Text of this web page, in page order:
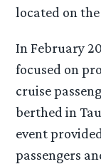
located on
In February
focused on
cruise
berthed in
event
passengers